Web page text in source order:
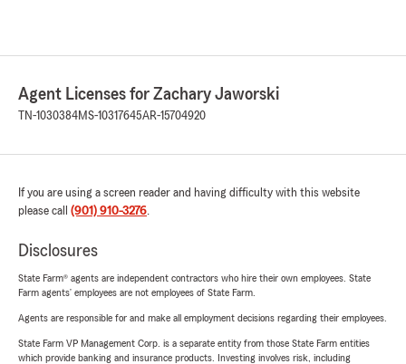
Agent Licenses for Zachary Jaworski
TN-1030384MS-10317645AR-15704920
If you are using a screen reader and having difficulty with this website
please call (901) 910-3276.
Disclosures
State Farm® agents are independent contractors who hire their own employees. State
Farm agents’ employees are not employees of State Farm.
Agents are responsible for and make all employment decisions regarding their employees.
State Farm VP Management Corp. is a separate entity from those State Farm entities
which provide banking and insurance products. Investing involves risk, including